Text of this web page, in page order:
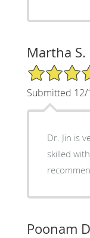
Martha S.
5/5 Star Rating
Submitted 12/
Dr. Jin is
skilled
Poonam